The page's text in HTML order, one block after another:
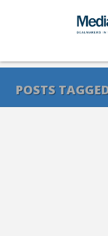
SERVICES
POSTS